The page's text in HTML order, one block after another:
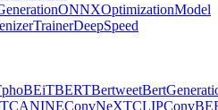
ONNXOptimizationModel
TrainerDeepSpeed
BEiTBERTBertweet
CANINEConvNeXTCLIP